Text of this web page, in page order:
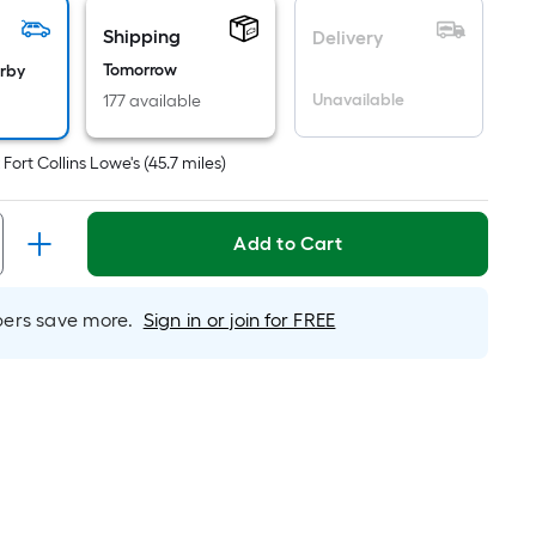
Shipping
Tomorrow
177 available
Delivery
Unavailable
Fort Collins Lowe's (45.7 miles)
Add to Cart
save more. Sign in or join for FREE